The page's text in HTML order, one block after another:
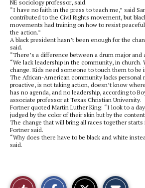
NE sociology professor, said.
“I have no faith in the press to teach me,” said
contributed to the Civil Rights movement, but
movements had training on how to resist
the action.”
A black president hasn’t been enough for the
said.
“There’s a difference between a drum major and
“We lack leadership in the community, in church.
change. Kids need someone to touch them to be
The African-American community lacks personal
proactive, is not taking action, doesn’t know
has no agenda, and no leadership, according to
associate professor at Texas Christian University.
Fortner quoted Martin Luther King: “I look to a
judged by the color of their skin but by the
The change that will bring all races together
Fortner said.
“Why does there have to be black and white
said.